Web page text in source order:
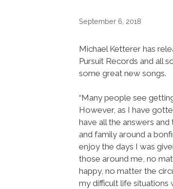
September 6, 2018
Michael Ketterer has
Pursuit Records and all
some great new songs.
“Many people see
However, as I have
have all the answers and
and family around a
enjoy the days I was
those around me, no
happy, no matter the
my difficult life situations